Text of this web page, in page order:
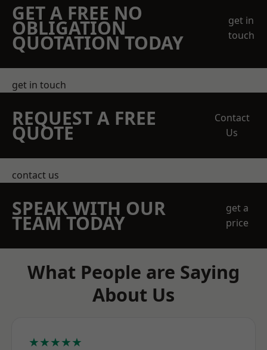
GET A FREE NO
OBLIGATION
QUOTATION TODAY
get in
touch
get in touch
REQUEST A FREE
QUOTE
Contact
Us
contact us
SPEAK WITH OUR
TEAM TODAY
get a
price
What People are Saying
About Us
★★★★★